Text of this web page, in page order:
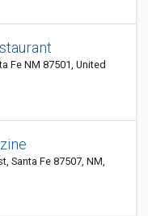
Fe NM 87501, United
Santa Fe 87507, NM,